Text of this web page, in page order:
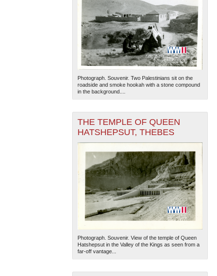
Photograph. Souvenir. Two Palestinians sit on the
roadside and smoke hookah with a stone compound
in the background....
THE TEMPLE OF QUEEN
HATSHEPSUT, THEBES
Photograph. Souvenir. View of the temple of Queen
Hatshepsut in the Valley of the Kings as seen from a
far-off vantage...